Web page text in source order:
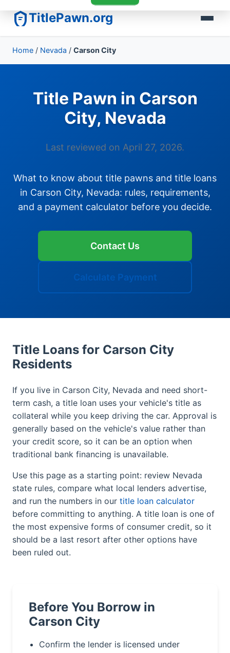
TitlePawn.org
Home / Nevada / Carson City
Title Pawn in Carson
City, Nevada
Last reviewed on April 27, 2026.
What to know about title pawns and title loans
in Carson City, Nevada: rules, requirements,
and a payment calculator before you decide.
Contact Us
Calculate Payment
Title Loans for Carson City
Residents
If you live in Carson City, Nevada and need short-
term cash, a title loan uses your vehicle's title as
collateral while you keep driving the car. Approval is
generally based on the vehicle's value rather than
your credit score, so it can be an option when
traditional bank financing is unavailable.
Use this page as a starting point: review Nevada
state rules, compare what local lenders advertise,
and run the numbers in our title loan calculator
before committing to anything. A title loan is one of
the most expensive forms of consumer credit, so it
should be a last resort after other options have
been ruled out.
Before You Borrow in
Carson City
Confirm the lender is licensed under